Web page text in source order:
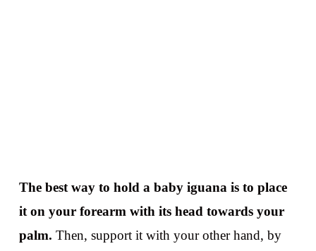
The best way to hold a baby iguana is to place
it on your forearm with its head towards your
palm. Then, support it with your other hand, by